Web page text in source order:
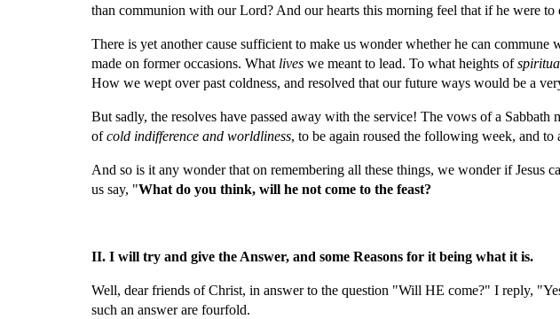
than communion with our Lord? And our hearts this morning feel that if he were
There is yet another cause sufficient to make us wonder whether he can
made on former occasions. What lives we meant to lead. To what heights of
How we wept over past coldness, and resolved that our future ways would be a
But sadly, the resolves have passed away with the service! The vows of a
of cold indifference and worldliness, to be again roused the following week, and to
And so is it any wonder that on remembering all these things, we wonder if Jesus
us say, "What do you think, will he not come to the feast?
II. I will try and give the Answer, and some Reasons for it being what it is.
Well, dear friends of Christ, in answer to the question "Will HE come?" I reply,
such an answer are fourfold.